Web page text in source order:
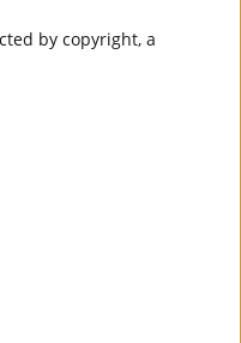
by copyright, a